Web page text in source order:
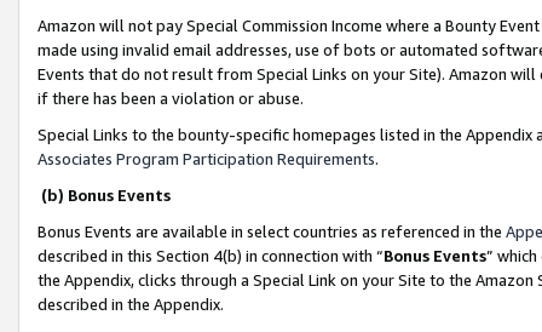
Amazon will not pay Special Commission Income where a Bounty
made using invalid email addresses, use of bots or automated
Events that do not result from Special Links on your Site). Amazon
if there has been a violation or abuse.
Special Links to the bounty-specific homepages listed in the
Associates Program Participation Requirements.
(b) Bonus Events
Bonus Events are available in select countries as referenced in the
described in this Section 4(b) in connection with “Bonus Events”
the Appendix, clicks through a Special Link on your Site to the
described in the Appendix.